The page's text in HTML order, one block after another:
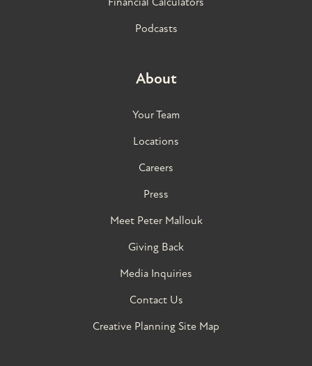
Podcasts
About
Your Team
Locations
Careers
Press
Meet Peter Mallouk
Giving Back
Media Inquiries
Contact Us
Creative Planning Site Map